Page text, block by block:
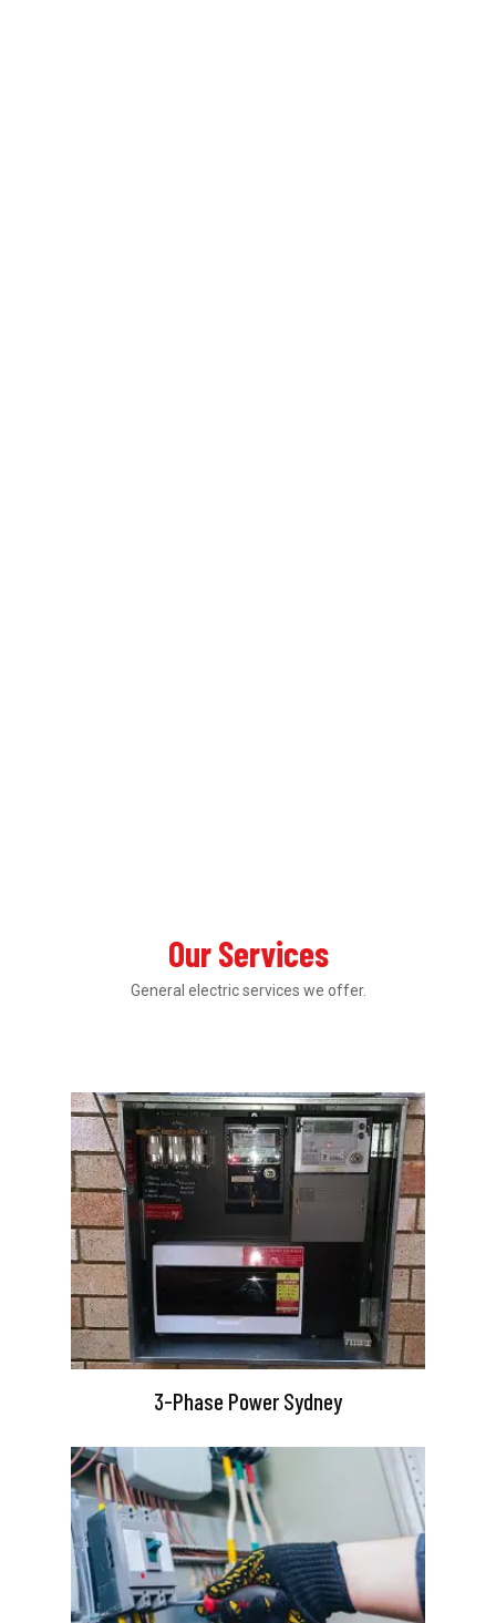
Our Services
General electric services we offer.
3-Phase Power Sydney